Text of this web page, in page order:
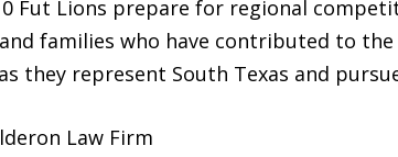
Fut Lions prepare for regional
families who have contributed to
they represent South Texas and
Law Firm